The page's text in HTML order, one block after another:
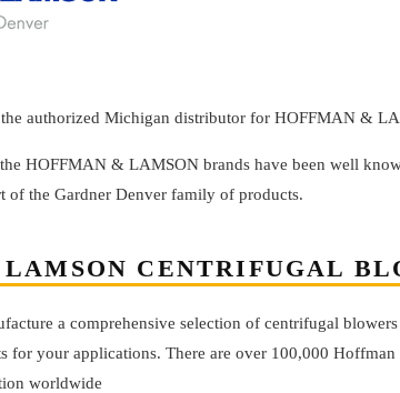
authorized Michigan distributor for HOFFMAN &
HOFFMAN & LAMSON brands have been well
of the Gardner Denver family of products.
CENTRIFUGAL
a comprehensive selection of centrifugal
for your applications. There are over 100,000
worldwide